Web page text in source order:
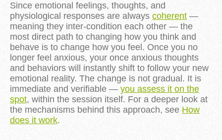
Since emotional feelings, thoughts, and
physiological responses are always coherent —
meaning they inter-condition each other — the
most direct path to changing how you think and
behave is to change how you feel. Once you no
longer feel anxious, your once anxious thoughts
and behaviors will instantly shift to follow your new
emotional reality. The change is not gradual. It is
immediate and verifiable — you assess it on the
spot, within the session itself. For a deeper look at
the mechanisms behind this approach, see How
does it work.